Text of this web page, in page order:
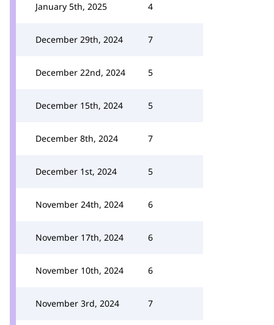
January 5th, 2025 4
December 29th, 2024 7
December 22nd, 2024 5
December 15th, 2024 5
December 8th, 2024 7
December 1st, 2024 5
November 24th, 2024 6
November 17th, 2024 6
November 10th, 2024 6
November 3rd, 2024 7